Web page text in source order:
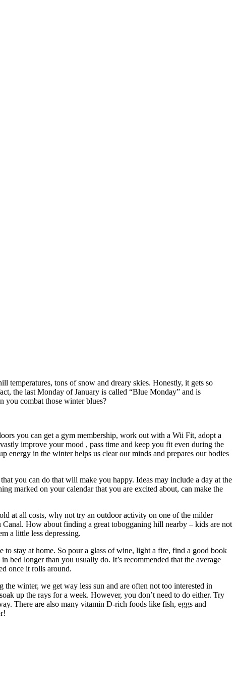
tons of snow and dreary skies. Honestly, it gets so
the last Monday of January is called “Blue Monday” and is
you combat those winter blues?
you can get a gym membership, work out with a Wii Fit, adopt a
improve your mood , pass time and keep you fit even during the
in the winter helps us clear our minds and prepares our bodies
you can do that will make you happy. Ideas may include a day at the
marked on your calendar that you are excited about, can make the
at all costs, why not try an outdoor activity on one of the milder
How about finding a great tobogganing hill nearby – kids are not
a little less depressing.
to stay at home. So pour a glass of wine, light a fire, find a good book
bed longer than you usually do. It’s recommended that the average
once it rolls around.
winter, we get way less sun and are often not too interested in
up the rays for a week. However, you don’t need to do either. Try
There are also many vitamin D-rich foods like fish, eggs and